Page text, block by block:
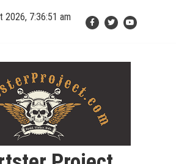
2026, 7:36:52 am